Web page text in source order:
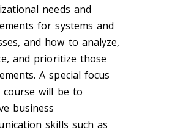
needs and
for systems and
and how to analyze,
and prioritize those
A special focus
will be to
business
skills such as